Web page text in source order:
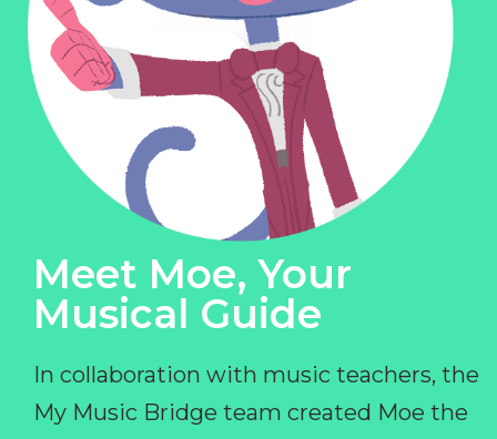
Meet Moe, Your
Musical Guide
In collaboration with music teachers, the
My Music Bridge team created Moe the